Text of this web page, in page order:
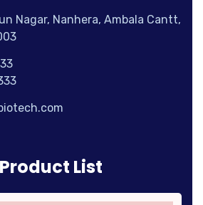
Nagar, Nanhera, Ambala Cantt,
List